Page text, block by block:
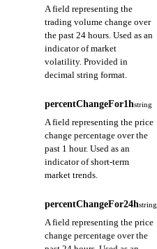
A field representing the
trading volume change over
the past 24 hours. Used as an
indicator of market
volatility. Provided in
decimal string format.
percentChangeFor1hstring
A field representing the price
change percentage over the
past 1 hour. Used as an
indicator of short-term
market trends.
percentChangeFor24hstring
A field representing the price
change percentage over the